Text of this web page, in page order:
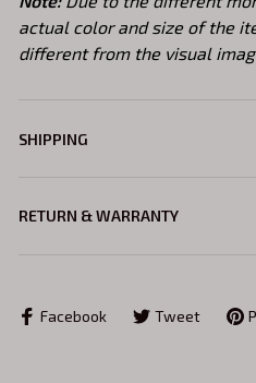
actual color and size of the
different from the visual
SHIPPING
RETURN & WARRANTY
Facebook Tweet